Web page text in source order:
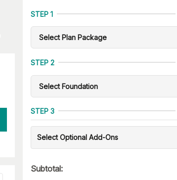
STEP 1
STEP 2
STEP 3
Select Optional Add-Ons
Subtotal: